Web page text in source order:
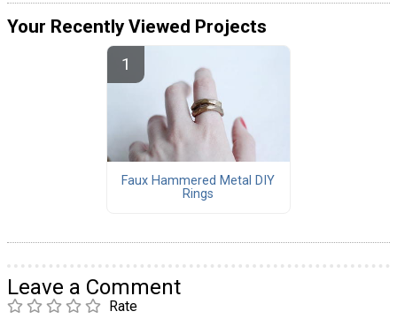
Your Recently Viewed Projects
Faux Hammered Metal DIY
Rings
Leave a Comment
Rate